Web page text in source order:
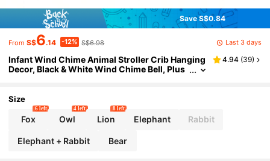
Save S$0.84
From S$6.14 -12% S$6.98 Last 3 days
Infant Wind Chime Animal Stroller Crib Hanging
Decor, Black & White Wind Chime Bell, Plus
4.94 (39)
Size
Fox
6 left
Owl
4 left
Lion
8 left
Elephant Rabbit
Elephant + Rabbit Bear